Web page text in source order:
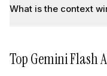
What is the context
TopGemini Flash